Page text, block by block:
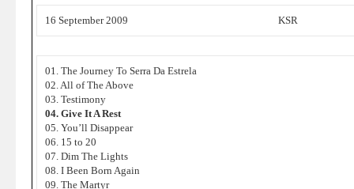
16 September 2009 KSR
01. The Journey To Serra Da Estrela
02. All of The Above
03. Testimony
04. Give It A Rest
05. You’ll Disappear
06. 15 to 20
07. Dim The Lights
08. I Been Born Again
09. The Martyr